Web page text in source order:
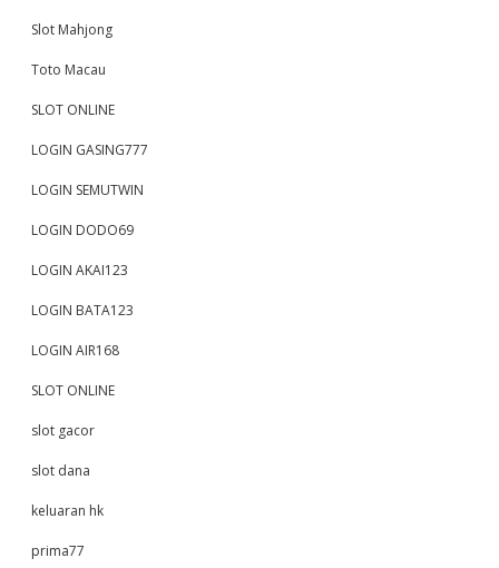
Slot Mahjong
Toto Macau
SLOT ONLINE
LOGIN GASING777
LOGIN SEMUTWIN
LOGIN DODO69
LOGIN AKAI123
LOGIN BATA123
LOGIN AIR168
SLOT ONLINE
slot gacor
slot dana
keluaran hk
prima77